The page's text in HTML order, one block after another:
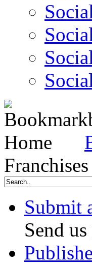
Franchises
Submit
Send